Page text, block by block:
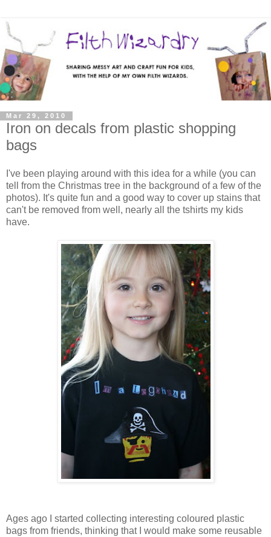
Mar 29, 2010
Iron on decals from plastic shopping
bags
I've been playing around with this idea for a while (you can
tell from the Christmas tree in the background of a few of the
photos). It's quite fun and a good way to cover up stains that
can't be removed from well, nearly all the tshirts my kids
have.
Ages ago I started collecting interesting coloured plastic
bags from friends, thinking that I would make some reusable